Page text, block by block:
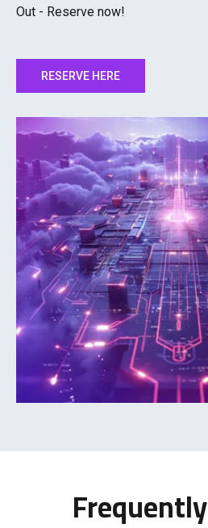
Out - Reserve now!
RESERVE HERE
Frequently